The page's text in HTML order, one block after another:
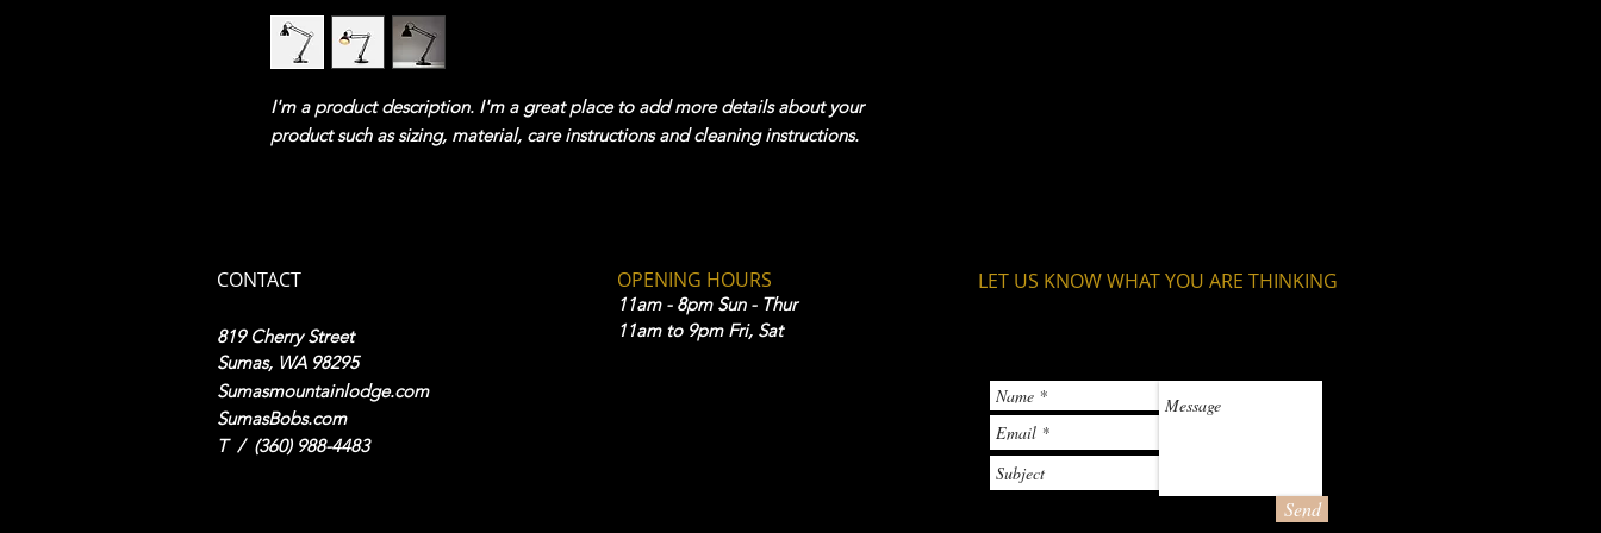
I'm a product description. I'm a great place to add more details about your
product such as sizing, material, care instructions and cleaning instructions.
CONTACT
819 Cherry Street
Sumas, WA 98295
Sumasmountainlodge.com
SumasBobs.com
​T / (360) 988-4483
OPENING HOURS
11am - 8pm Sun - Thur
11am to 9pm Fri, Sat
LET US KNOW WHAT YOU ARE THINKING
Send